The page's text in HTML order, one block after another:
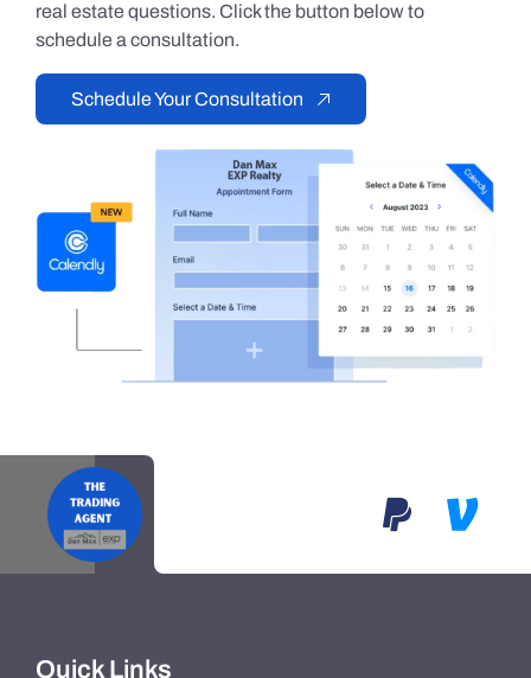
real estate questions. Click the button below to
schedule a consultation.
Schedule Your Consultation
Quick Links